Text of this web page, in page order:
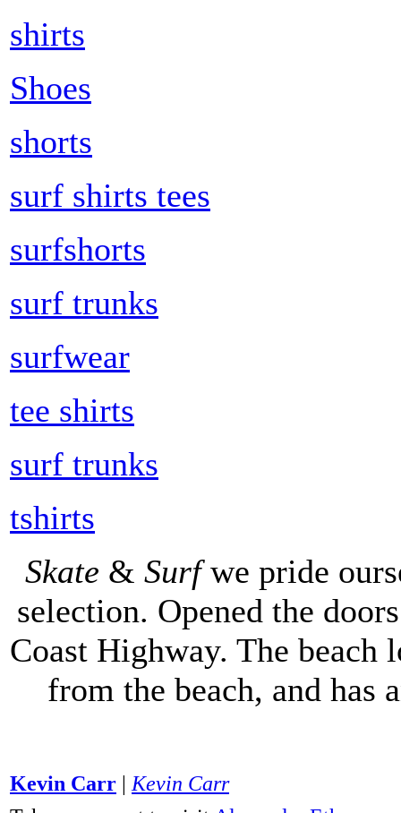
shirts
Shoes
shorts
surf shirts tees
surfshorts
surf trunks
surfwear
tee shirts
surf trunks
tshirts
Skate & Surfwe pride
selection. Opened the
Coast Highway. The
from the beach, and has
Kevin Carr | Kevin Carr